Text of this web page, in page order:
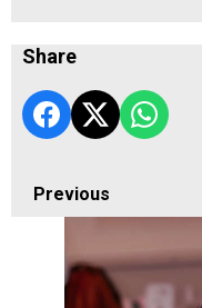
Share
Previous